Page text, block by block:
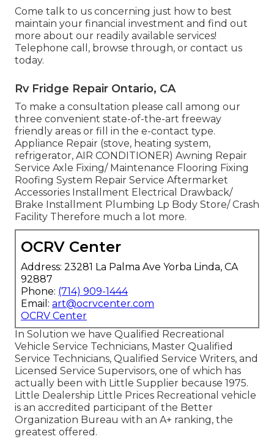
Come talk to us concerning just how to best
maintain your financial investment and find out
more about our readily available services!
Telephone call, browse through, or contact us
today.
Rv Fridge Repair Ontario, CA
To make a consultation please call among our
three convenient state-of-the-art freeway
friendly areas or fill in the e-contact type.
Appliance Repair (stove, heating system,
refrigerator, AIR CONDITIONER) Awning Repair
Service Axle Fixing/ Maintenance Flooring Fixing
Roofing System Repair Service Aftermarket
Accessories Installment Electrical Drawback/
Brake Installment Plumbing Lp Body Store/ Crash
Facility Therefore much a lot more.
OCRV Center
Address: 23281 La Palma Ave Yorba Linda, CA
92887
Phone: (714) 909-1444
Email: art@ocrvcenter.com
OCRV Center
In Solution we have Qualified Recreational
Vehicle Service Technicians, Master Qualified
Service Technicians, Qualified Service Writers, and
Licensed Service Supervisors, one of which has
actually been with Little Supplier because 1975.
Little Dealership Little Prices Recreational vehicle
is an accredited participant of the Better
Organization Bureau with an A+ ranking, the
greatest offered.